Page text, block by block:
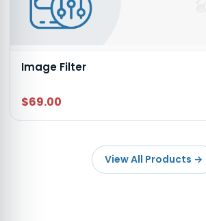
Image Filter
$69.00
View All Products →